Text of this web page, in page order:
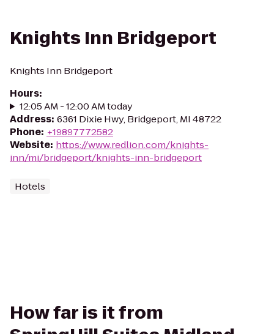
Knights Inn Bridgeport
Knights Inn Bridgeport
Hours:
12:05 AM - 12:00 AM today
Address: 6361 Dixie Hwy, Bridgeport, MI 48722
Phone: +19897772582
Website: https://www.redlion.com/knights-
inn/mi/bridgeport/knights-inn-bridgeport
Hotels
How far is it from